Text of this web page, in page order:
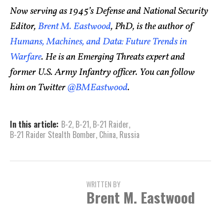
Now serving as 1945’s Defense and National Security
Editor,Brent M. Eastwood, PhD, is the author of
Humans, Machines, and Data: Future Trends in
Warfare. He is an Emerging Threats expert and
former U.S. Army Infantry officer. You can follow
him on Twitter@BMEastwood.
In this article: B-2, B-21, B-21 Raider,
B-21 Raider Stealth Bomber, China, Russia
WRITTEN BY
Brent M. Eastwood